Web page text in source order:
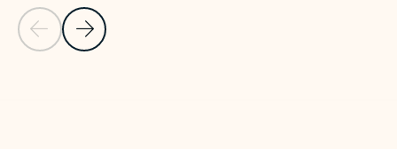
Previous Slide
Next Slide